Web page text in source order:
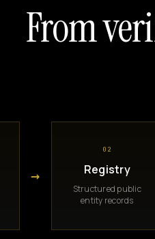
From
→
02
Registry
Structured public
entity records